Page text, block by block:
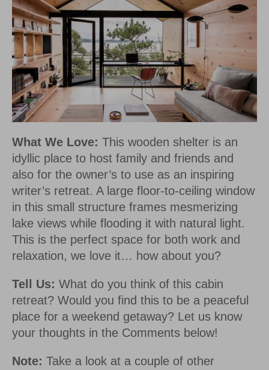
What We Love: This wooden shelter is an
idyllic place to host family and friends and
also for the owner’s to use as an inspiring
writer’s retreat. A large floor-to-ceiling window
in this small structure frames mesmerizing
lake views while flooding it with natural light.
This is the perfect space for both work and
relaxation, we love it… how about you?
Tell Us: What do you think of this cabin
retreat? Would you find this to be a peaceful
place for a weekend getaway? Let us know
your thoughts in the Comments below!
Note: Take a look at a couple of other